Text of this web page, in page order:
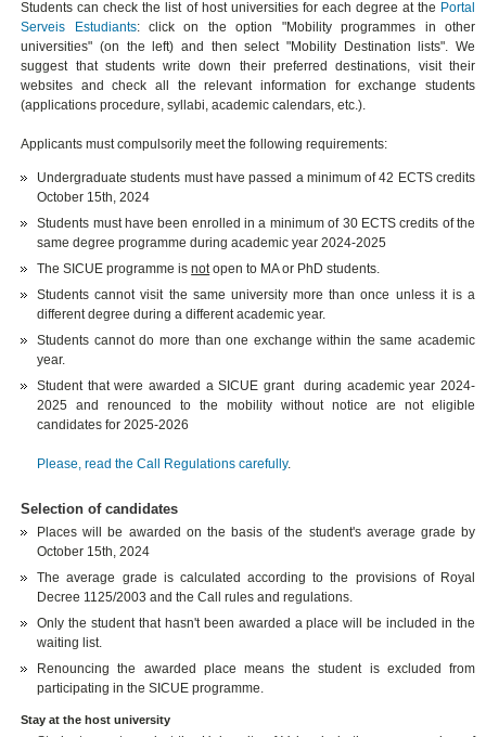
Students can check the list of host universities for each degree at the Portal
Serveis Estudiants: click on the option "Mobility programmes in other
universities" (on the left) and then select "Mobility Destination lists". We
suggest that students write down their preferred destinations, visit their
websites and check all the relevant information for exchange students
(applications procedure, syllabi, academic calendars, etc.).
Applicants must compulsorily meet the following requirements:
Undergraduate students must have passed a minimum of 42 ECTS credits
October 15th, 2024
Students must have been enrolled in a minimum of 30 ECTS credits of the
same degree programme during academic year 2024-2025
The SICUE programme isnot open to MA or PhD students.
Students cannot visit the same university more than once unless it is a
different degree during a different academic year.
Students cannot do more than one exchange within the same academic
year.
Student that were awarded a SICUE grant during academic year 2024-
2025 and renounced to the mobility without notice are not eligible
candidates for 2025-2026
Please, read the Call Regulations carefully.
Selection of candidates
Places will be awarded on the basis of the student's average grade by
October 15th, 2024
The average grade is calculated according to the provisions of Royal
Decree 1125/2003 and the Call rules and regulations.
Only the student that hasn't been awarded a place will be included in the
waiting list.
Renouncing the awarded place means the student is excluded from
participating in the SICUE programme.
Stay at the host university